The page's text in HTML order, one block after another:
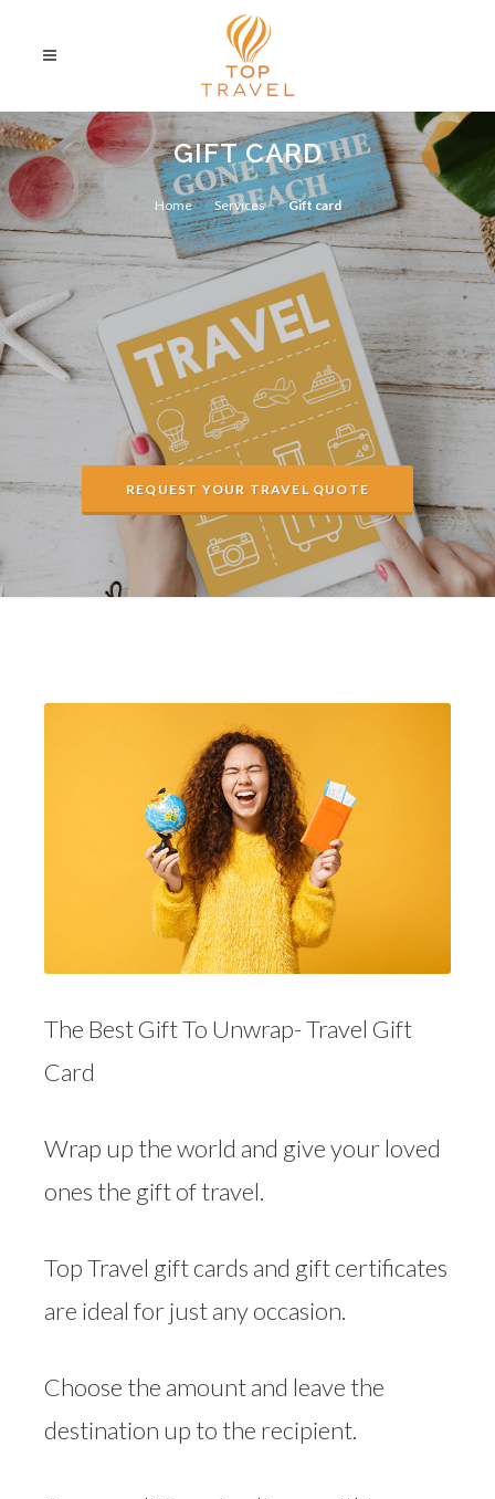
REQUEST YOUR TRAVEL QUOTE
GIFT CARD
Home Services Gift card
The Best Gift To Unwrap- Travel Gift
Card
Wrap up the world and give your loved
ones the gift of travel.
Top Travel gift cards and gift certificates
are ideal for just any occasion.
Choose the amount and leave the
destination up to the recipient.